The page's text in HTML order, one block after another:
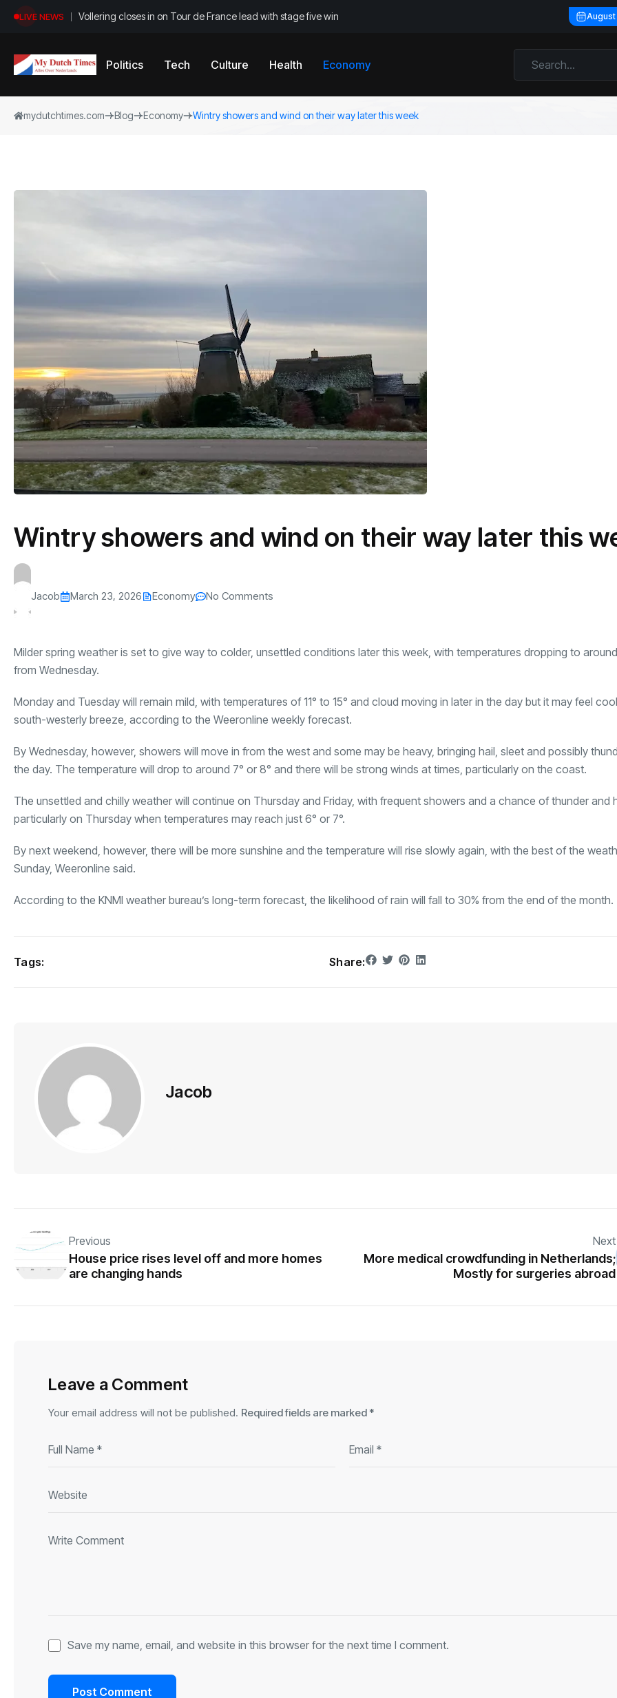
LIVE NEWS Vollering closes in on Tour de France lead with stage five win
Politics Tech Culture Health Economy
mydutchtimes.com Blog Economy Wintry showers and wind on their way later this week
Wintry showers and wind on their way later this
Jacob March 23, 2026 Economy No Comments
Milder spring weather is set to give way to colder, unsettled conditions later this week, with temperatures dropping to
from Wednesday.
Monday and Tuesday will remain mild, with temperatures of 11° to 15° and cloud moving in later in the day but it may feel
south-westerly breeze, according to the Weeronline weekly forecast.
By Wednesday, however, showers will move in from the west and some may be heavy, bringing hail, sleet and possibly
the day. The temperature will drop to around 7° or 8° and there will be strong winds at times, particularly on the coast.
The unsettled and chilly weather will continue on Thursday and Friday, with frequent showers and a chance of thunder and
particularly on Thursday when temperatures may reach just 6° or 7°.
By next weekend, however, there will be more sunshine and the temperature will rise slowly again, with the best of the
Sunday, Weeronline said.
According to the KNMI weather bureau’s long-term forecast, the likelihood of rain will fall to 30% from the end of the month.
Tags: Share:
Jacob
Previous
House price rises level off and more homes
are changing hands
Next
More medical crowdfunding in Netherlands;
Mostly for surgeries abroad
Leave a Comment
Your email address will not be published. Required fields are marked *
Save my name, email, and website in this browser for the next time I comment.